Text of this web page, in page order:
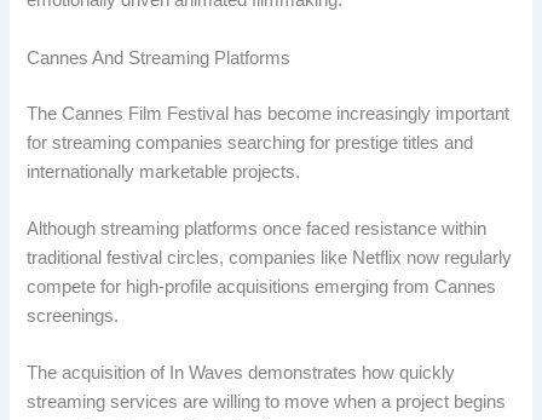
Cannes And Streaming Platforms
The Cannes Film Festival has become increasingly important
for streaming companies searching for prestige titles and
internationally marketable projects.
Although streaming platforms once faced resistance within
traditional festival circles, companies like Netflix now regularly
compete for high-profile acquisitions emerging from Cannes
screenings.
The acquisition of In Waves demonstrates how quickly
streaming services are willing to move when a project begins